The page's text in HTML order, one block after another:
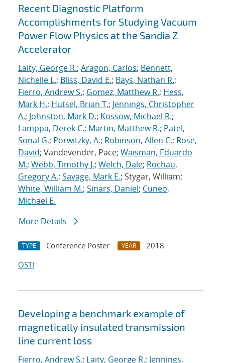
Search results
Recent Diagnostic Platform
Accomplishments for Studying Vacuum
Power Flow Physics at the Sandia Z
Accelerator
Laity, George R.; Aragon, Carlos; Bennett,
Nichelle L.; Bliss, David E.; Bays, Nathan R.;
Fierro, Andrew S.; Gomez, Matthew R.; Hess,
Mark H.; Hutsel, Brian T.; Jennings, Christopher
A.; Johnston, Mark D.; Kossow, Michael R.;
Lamppa, Derek C.; Martin, Matthew R.; Patel,
Sonal G.; Porwitzky, A.; Robinson, Allen C.; Rose,
David; Vandevender, Pace; Waisman, Eduardo
M.; Webb, Timothy J.; Welch, Dale; Rochau,
Gregory A.; Savage, Mark E.; Stygar, William;
White, William M.; Sinars, Daniel; Cuneo,
Michael E.
More Details
TYPE Conference Poster YEAR
2018
OSTI
Developing a benchmark example of
magnetically insulated transmission
line current loss
Fierro, Andrew S.; Laity, George R.; Jennings,